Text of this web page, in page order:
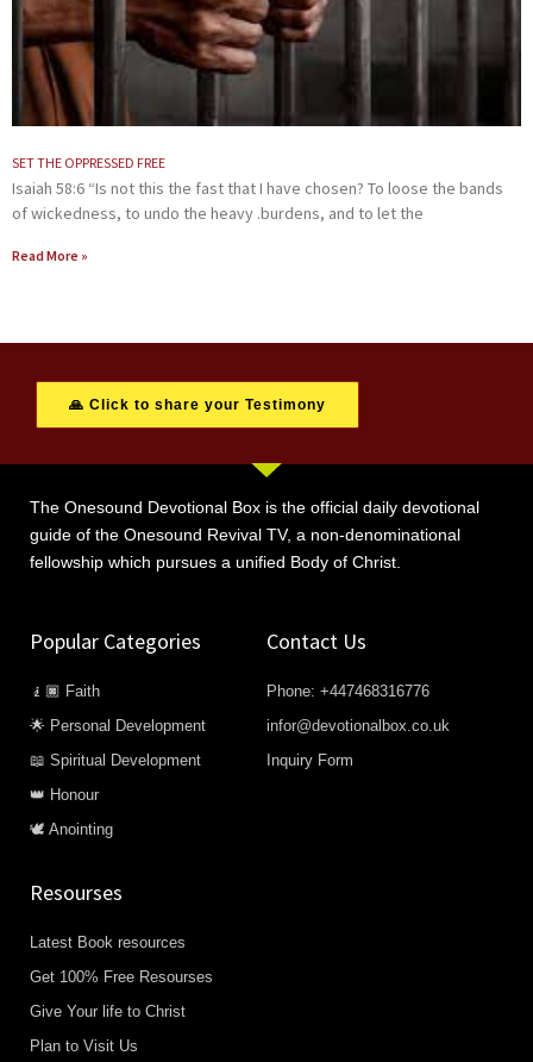
SET THE OPPRESSED FREE
Isaiah 58:6 “Is not this the fast that I have chosen? To loose the bands
of wickedness, to undo the heavy .burdens, and to let the
Read More »
🙏 Click to share your Testimony
The Onesound Devotional Box is the official daily devotional
guide of the Onesound Revival TV, a non-denominational
fellowship which pursues a unified Body of Christ.
Popular Categories
🧎🏿 Faith
🌟 Personal Development
📖 Spiritual Development
👑 Honour
🕊️ Anointing
Contact Us
Phone: +447468316776
infor@devotionalbox.co.uk
Inquiry Form
Resourses
Latest Book resources
Get 100% Free Resourses
Give Your life to Christ
Plan to Visit Us